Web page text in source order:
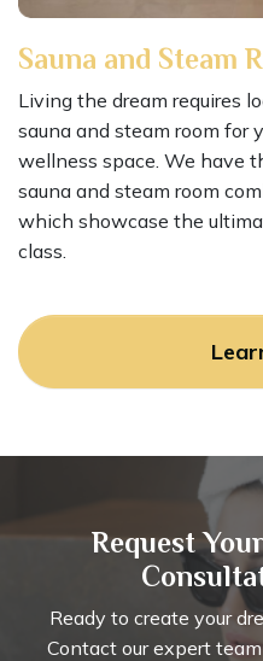
Sauna and Steam
Living the dream requires
sauna and steam room for
wellness space. We have
sauna and steam room
which showcase the
class.
Request
Ready to create your
Contact our expert